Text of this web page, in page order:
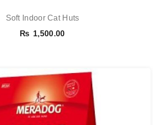
Soft Indoor Cat Huts
₨ 1,500.00